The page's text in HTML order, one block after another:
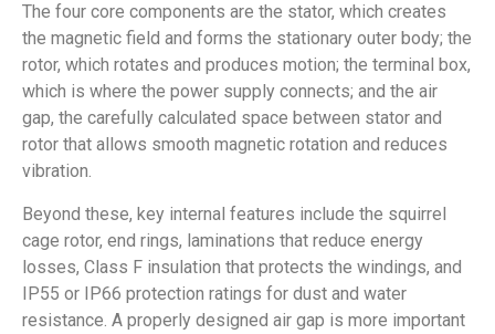
The four core components are the stator, which creates
the magnetic field and forms the stationary outer body; the
rotor, which rotates and produces motion; the terminal box,
which is where the power supply connects; and the air
gap, the carefully calculated space between stator and
rotor that allows smooth magnetic rotation and reduces
vibration.
Beyond these, key internal features include the squirrel
cage rotor, end rings, laminations that reduce energy
losses, Class F insulation that protects the windings, and
IP55 or IP66 protection ratings for dust and water
resistance. A properly designed air gap is more important